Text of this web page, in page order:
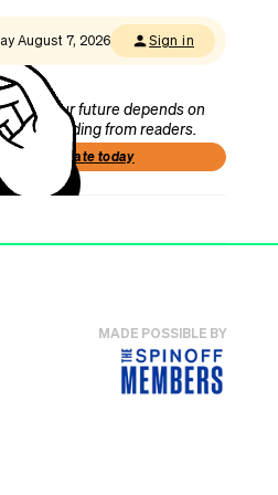
August 7, 2026 Sign in
Our future depends on
funding from readers.
Donate today
MADE POSSIBLE BY